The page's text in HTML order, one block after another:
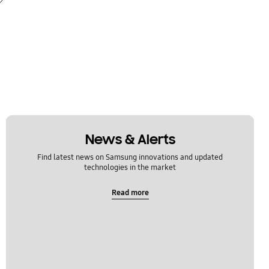
News & Alerts
Find latest news on Samsung innovations and updated
technologies in the market
Read more